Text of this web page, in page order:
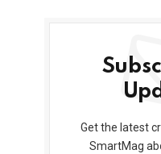
Get the latest
SmartMag